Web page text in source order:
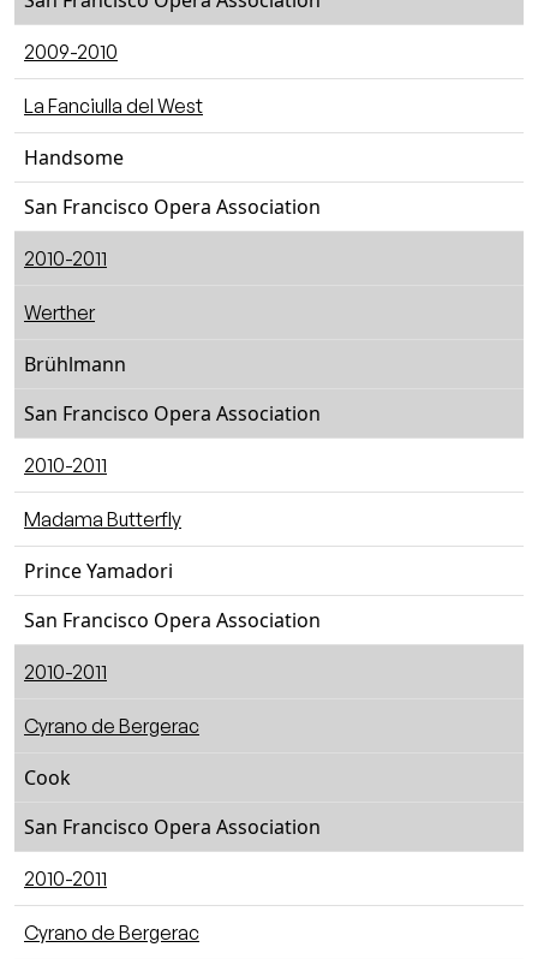
2009-2010
La Fanciulla del West
Handsome
San Francisco Opera Association
2010-2011
Werther
Brühlmann
San Francisco Opera Association
2010-2011
Madama Butterfly
Prince Yamadori
San Francisco Opera Association
2010-2011
Cyrano de Bergerac
Cook
San Francisco Opera Association
2010-2011
Cyrano de Bergerac